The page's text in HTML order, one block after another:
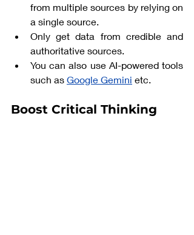
from multiple sources by relying on
a single source.
Only get data from credible and
authoritative sources.
You can also use AI-powered tools
such as Google Gemini etc.
Boost Critical Thinking